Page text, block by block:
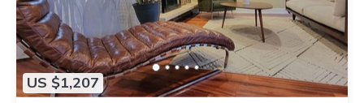
US $1,207